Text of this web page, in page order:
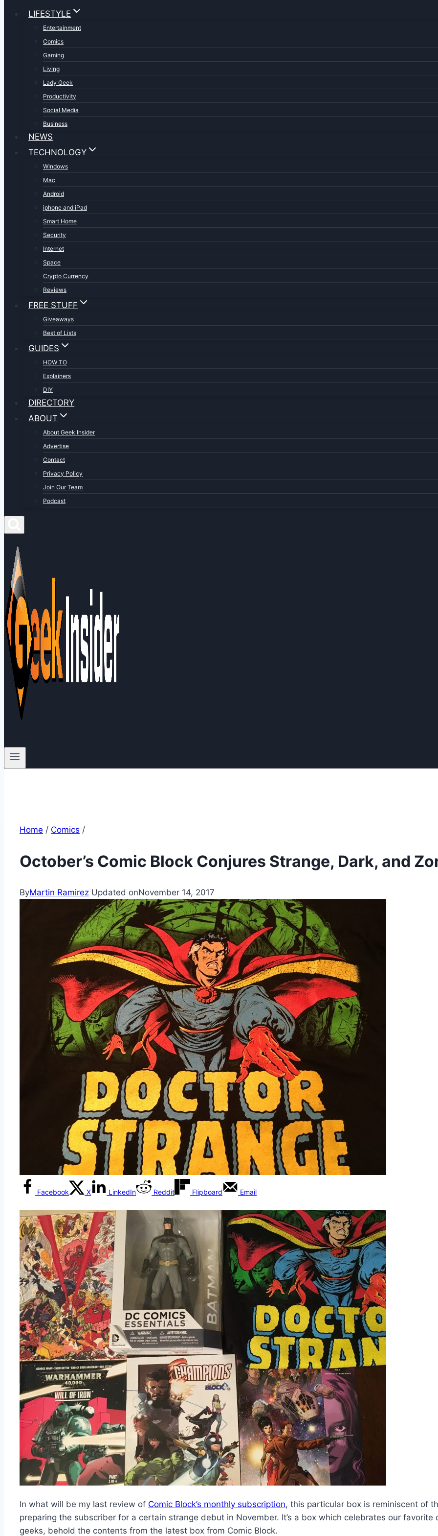
LIFESTYLE
Entertainment
Comics
Gaming
Living
Lady Geek
Productivity
Social Media
Business
NEWS
TECHNOLOGY
Windows
Mac
Android
iphone and iPad
Smart Home
Security
Internet
Space
Crypto Currency
Reviews
FREE STUFF
Giveaways
Best of Lists
GUIDES
HOW TO
Explainers
DIY
DIRECTORY
ABOUT
About Geek Insider
Advertise
Contact
Privacy Policy
Join Our Team
Podcast
Home / Comics /
October’s Comic Block Conjures Strange, Dark, and
ByMartin Ramirez Updated onNovember 14, 2017
Facebook X LinkedIn Reddit Flipboard Email
In what will be my last review of Comic Block’s monthly subscription, this particular box is reminiscent of
preparing the subscriber for a certain strange debut in November. It’s a box which celebrates our
geeks, behold the contents from the latest box from Comic Block.